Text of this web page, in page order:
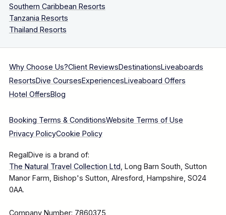
Southern Caribbean Resorts
Tanzania Resorts
Thailand Resorts
Why Choose Us?Client ReviewsDestinationsLiveaboards
ResortsDive CoursesExperiencesLiveaboard Offers
Hotel OffersBlog
Booking Terms & ConditionsWebsite Terms of Use
Privacy PolicyCookie Policy
RegalDive is a brand of:
The Natural Travel Collection Ltd, Long Barn South, Sutton
Manor Farm, Bishop's Sutton, Alresford, Hampshire, SO24
0AA.
Company Number: 7860375